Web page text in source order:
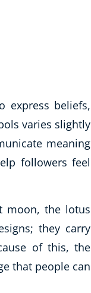
express beliefs,
varies slightly
meaning
followers feel
moon, the lotus
they carry
of this, the
that people can